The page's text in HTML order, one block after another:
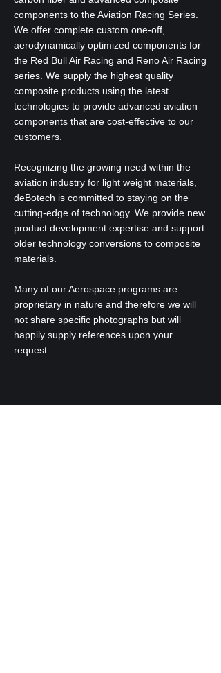
components to the Aviation Racing Series.
We offer complete custom one-off,
aerodynamically optimized components for
the Red Bull Air Racing and Reno Air Racing
series. We supply the highest quality
composite products using the latest
technologies to provide advanced aviation
components that are cost-effective to our
customers.
Recognizing the growing need within the
aviation industry for light weight materials,
deBotech is committed to staying on the
cutting-edge of technology. We provide new
product development expertise and support
older technology conversions to composite
materials.
Many of our Aerospace programs are
proprietary in nature and therefore we will
not share specific photographs but will
happily supply references upon your
request.